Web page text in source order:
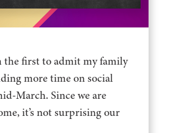
the first to admit my family
more time on social
March. Since we are
it’s not surprising our